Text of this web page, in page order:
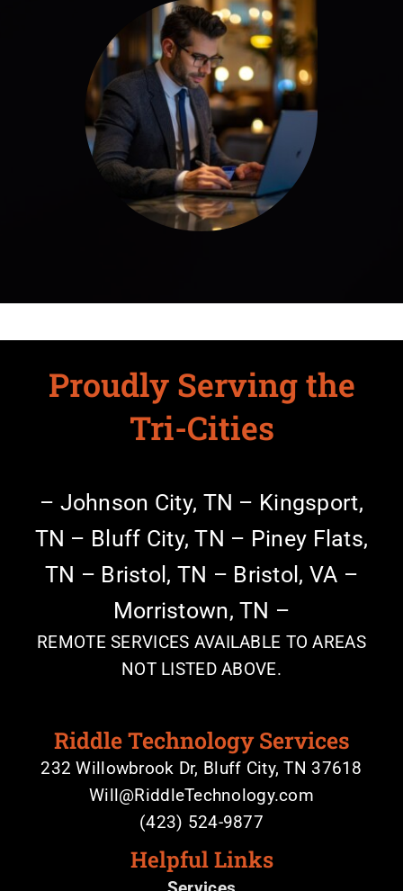
Proudly Serving the
Tri-Cities
– Johnson City, TN – Kingsport,
TN – Bluff City, TN – Piney Flats,
TN – Bristol, TN – Bristol, VA –
Morristown, TN –
REMOTE SERVICES AVAILABLE TO AREAS
NOT LISTED ABOVE.
Riddle Technology Services
232 Willowbrook Dr, Bluff City, TN 37618
Will@RiddleTechnology.com
(423) 524-9877
Helpful Links